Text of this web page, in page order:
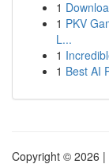
1
1 PKV
L...
1
1 Best AI
Copyright © 2026 |